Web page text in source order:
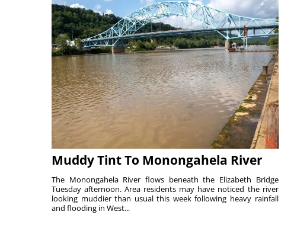
Muddy Tint To Monongahela River
The Monongahela River flows beneath the Elizabeth Bridge
Tuesday afternoon. Area residents may have noticed the river
looking muddier than usual this week following heavy rainfall
and flooding in West...